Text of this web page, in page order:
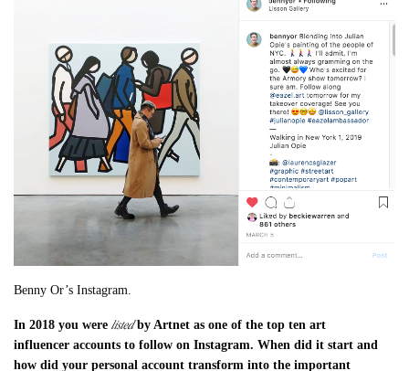
Benny Or’s Instagram.
In 2018 you werelistedby Artnet as one of the top ten art
influenceraccounts to follow on Instagram. When did it start and
how did your personal account transform into the important